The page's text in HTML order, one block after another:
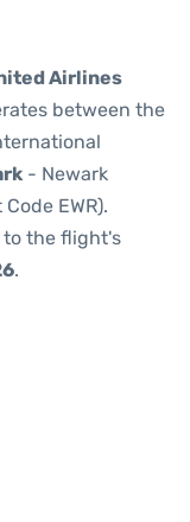
Airlines
between the
- Newark
EWR).
the flight's
.